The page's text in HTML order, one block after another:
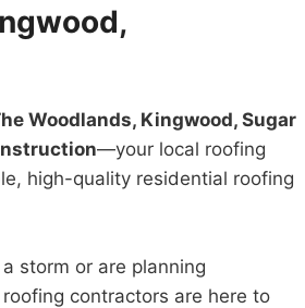
Woodlands, Kingwood, Sugar
—your local roofing
high-quality residential roofing
storm or are planning
contractors are here to